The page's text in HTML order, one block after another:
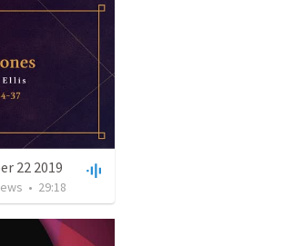
22 2019
• 29:18